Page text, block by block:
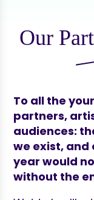
Our
To all the
partners,
audiences:
we exist,
year would
without the